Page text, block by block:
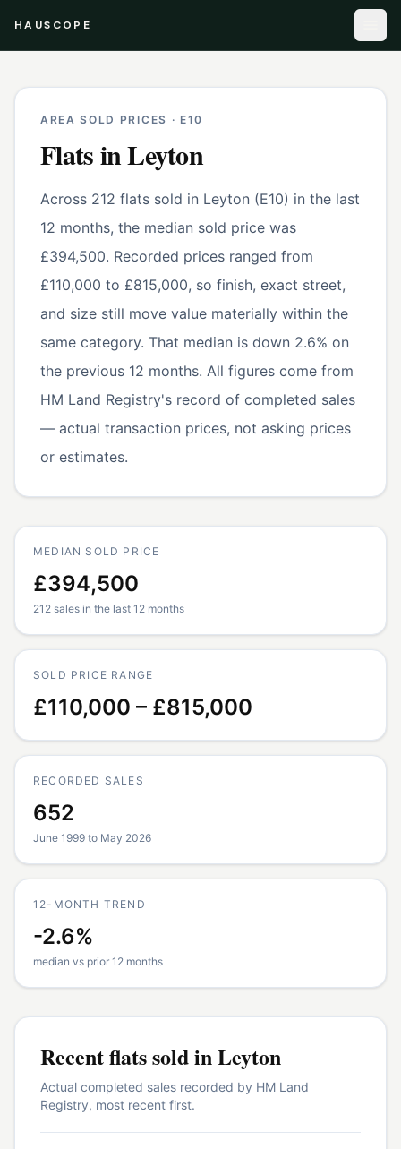
HAUSCOPE
AREA SOLD PRICES · E10
FlatsinLeyton
Across 212 flats sold in Leyton (E10) in the last
12 months, the median sold price was
£394,500. Recorded prices ranged from
£110,000 to £815,000, so finish, exact street,
and size still move value materially within the
same category. That median is down 2.6% on
the previous 12 months. All figures come from
HM Land Registry's record of completed sales
— actual transaction prices, not asking prices
or estimates.
MEDIAN SOLD PRICE
£394,500
212 sales in the last 12 months
SOLD PRICE RANGE
£110,000 – £815,000
RECORDED SALES
652
June 1999 to May 2026
12-MONTH TREND
-2.6%
median vs prior 12 months
Recentflatssold inLeyton
Actual completed sales recorded by HM Land
Registry, most recent first.